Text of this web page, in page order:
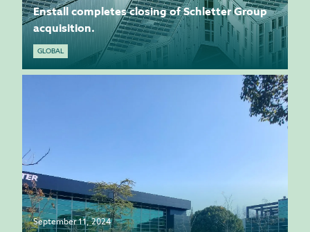
Enstall completes closing of Schletter Group
acquisition.
GLOBAL
September 11, 2024